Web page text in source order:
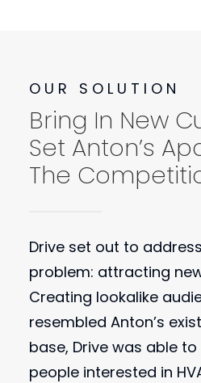
OUR SOLUTION
Bring In New
Set Anton’s
The
Drive set out to
problem: attracting
Creating lookalike
resembled Anton’s
base, Drive was able
people interested in